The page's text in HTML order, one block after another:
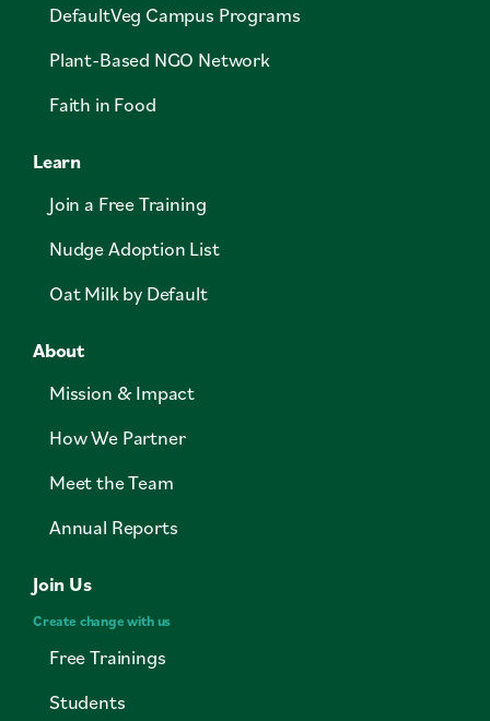
DefaultVeg Campus Programs
Plant-Based NGO Network
Faith in Food
Learn
Join a Free Training
Nudge Adoption List
Oat Milk by Default
About
Mission & Impact
How We Partner
Meet the Team
Annual Reports
Join Us
Create change with us
Free Trainings
Students